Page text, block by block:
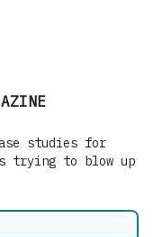
studies for
trying to blow up